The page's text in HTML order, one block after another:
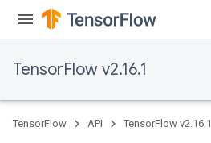
TensorFlow v2.16.1
TensorFlow API TensorFlow v2.16.1